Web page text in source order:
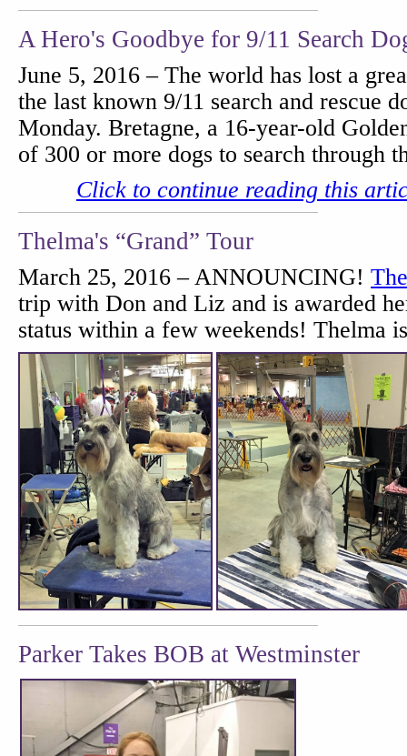
A Hero's Goodbye for 9/11 Search
June 5, 2016 – The world has lost a
the last known 9/11 search and rescue
Monday. Bretagne, a 16-year-old
of 300 or more dogs to search through
Click to continue reading this
Thelma's “Grand” Tour
March 25, 2016 – ANNOUNCING!
trip with Don and Liz and is awarded
status within a few weekends! Thelma
Parker Takes BOB at Westminster